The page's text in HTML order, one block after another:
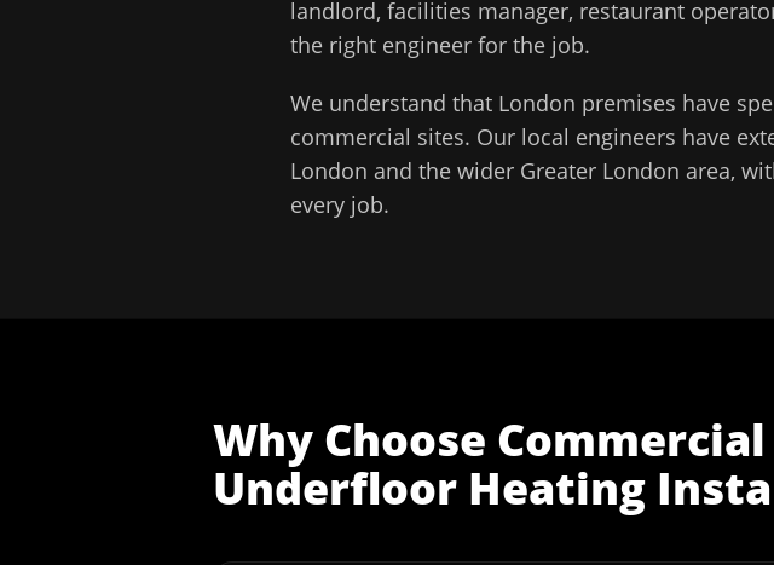
landlord, facilities manager, restaurant
the right engineer for the job.
We understand that London premises have
commercial sites. Our local engineers have
London and the wider Greater London area,
every job.
Why Choose Commercial
Underfloor Heating